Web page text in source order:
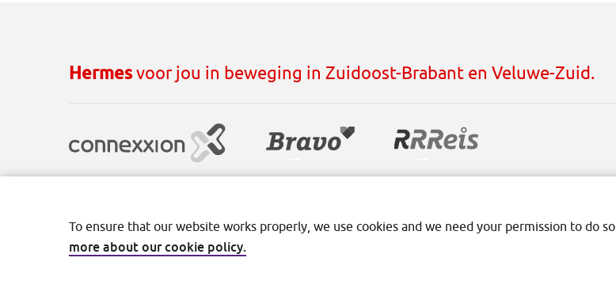
Hermesvoor jou in beweging in Zuidoost-Brabant en Veluwe-Zuid.
To ensure that our website works properly, we use cookies and we need your permission to do so.
more about our cookie policy.